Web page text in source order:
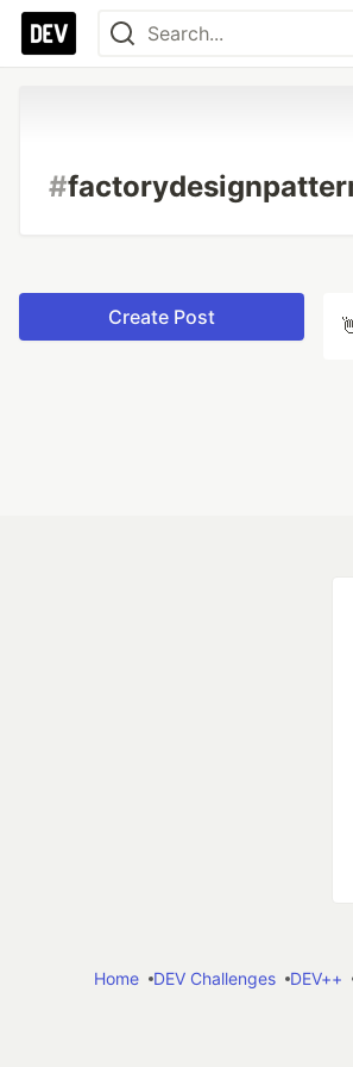
#
Create Post
Home
DEV Challenges DEV++